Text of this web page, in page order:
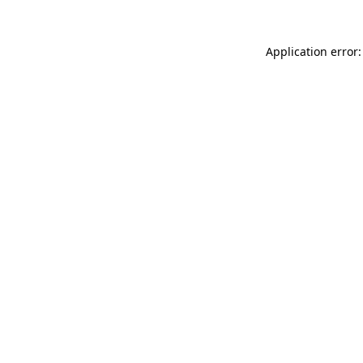
Application